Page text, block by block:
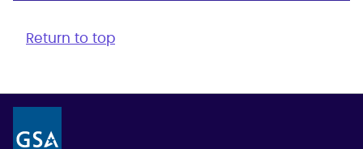
Return to top